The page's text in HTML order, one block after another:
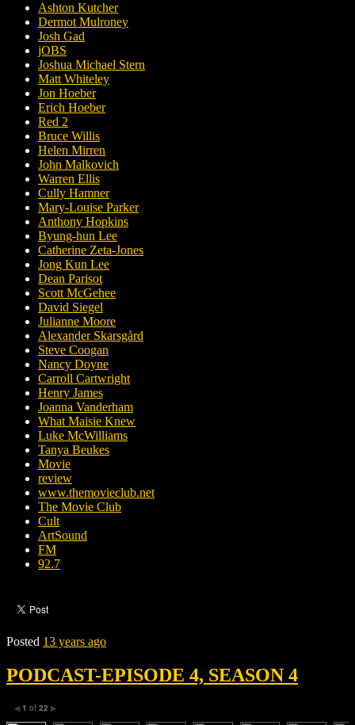
Ashton Kutcher
Dermot Mulroney
Josh Gad
jOBS
Joshua Michael Stern
Matt Whiteley
Jon Hoeber
Erich Hoeber
Red 2
Bruce Willis
Helen Mirren
John Malkovich
Warren Ellis
Cully Hamner
Mary-Louise Parker
Anthony Hopkins
Byung-hun Lee
Catherine Zeta-Jones
Jong Kun Lee
Dean Parisot
Scott McGehee
David Siegel
Julianne Moore
Alexander Skarsgård
Steve Coogan
Nancy Doyne
Carroll Cartwright
Henry James
Joanna Vanderham
What Maisie Knew
Luke McWilliams
Tanya Beukes
Movie
review
www.themovieclub.net
The Movie Club
Cult
ArtSound
FM
92.7
Posted 13 years ago
PODCAST-EPISODE 4, SEASON 4
◀ 1 of 22 ▶